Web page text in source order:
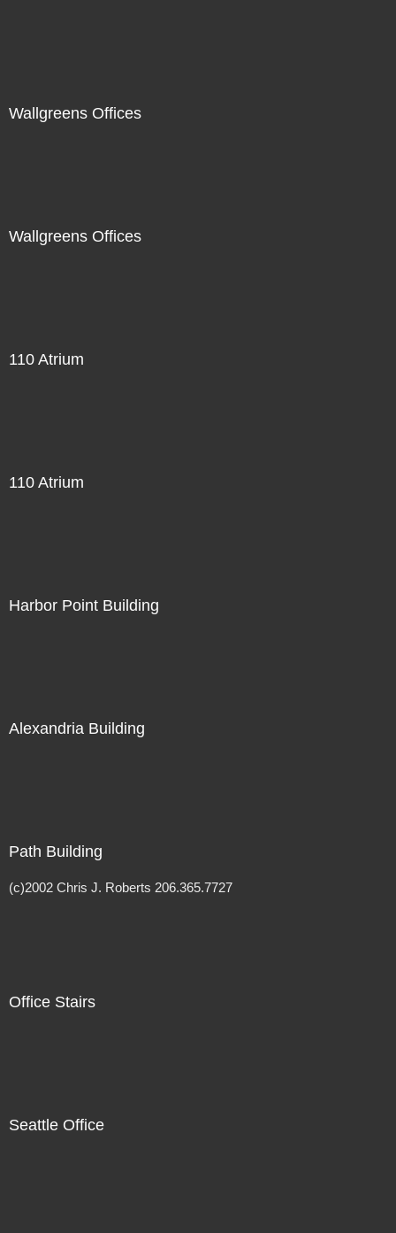
Wallgreens Offices
Wallgreens Offices
110 Atrium
110 Atrium
Harbor Point Building
Alexandria Building
Path Building
(c)2002 Chris J. Roberts 206.365.7727
Office Stairs
Seattle Office